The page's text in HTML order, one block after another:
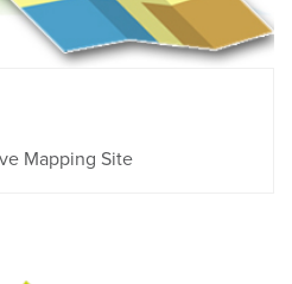
Mapping Site